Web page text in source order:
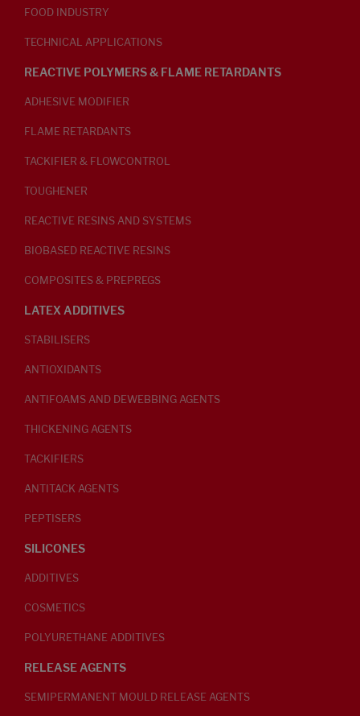
FOOD INDUSTRY
TECHNICAL APPLICATIONS
REACTIVE POLYMERS & FLAME RETARDANTS
ADHESIVE MODIFIER
FLAME RETARDANTS
TACKIFIER & FLOWCONTROL
TOUGHENER
REACTIVE RESINS AND SYSTEMS
BIOBASED REACTIVE RESINS
COMPOSITES & PREPREGS
LATEX ADDITIVES
STABILISERS
ANTIOXIDANTS
ANTIFOAMS AND DEWEBBING AGENTS
THICKENING AGENTS
TACKIFIERS
ANTITACK AGENTS
PEPTISERS
SILICONES
ADDITIVES
COSMETICS
POLYURETHANE ADDITIVES
RELEASE AGENTS
SEMIPERMANENT MOULD RELEASE AGENTS